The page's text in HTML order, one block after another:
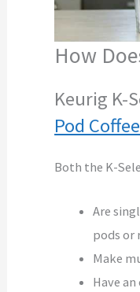
How
Keurig K-
Pod
Both the K-
Are
pods or
Make
Have